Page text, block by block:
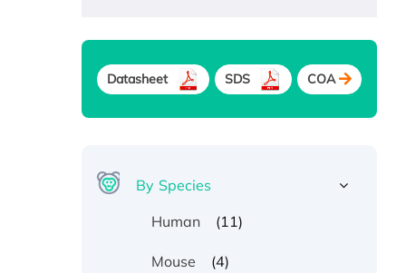
Datasheet SDS COA
By Species
Human
(11)
Mouse (4)